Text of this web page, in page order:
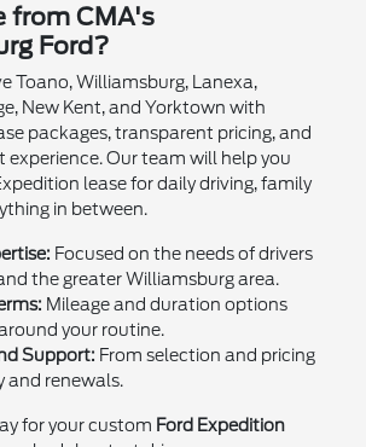
from CMA's
Ford?
Toano, Williamsburg, Lanexa,
New Kent, and Yorktown with
packages, transparent pricing, and
Our team will help you
lease for daily driving, family
in between.
Focused on the needs of drivers
the greater Williamsburg area.
Mileage and duration options
your routine.
Support: From selection and pricing
and renewals.
for your custom Ford Expedition